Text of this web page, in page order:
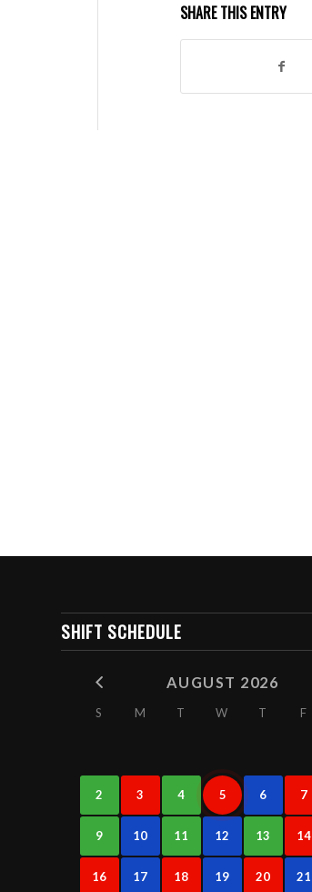
SHARE THIS ENTRY
SHIFT SCHEDULE
AUGUST 2026
S M T W T F
2 3 4 5 6 7
9 10 11 12 13 14
16 17 18 19 20 21